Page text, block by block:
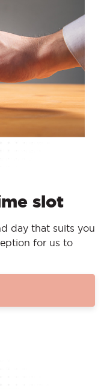
slot
day that suits you
for us to